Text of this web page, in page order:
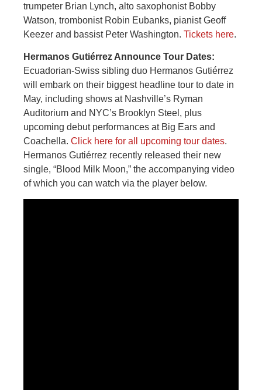
trumpeter Brian Lynch, alto saxophonist Bobby
Watson, trombonist Robin Eubanks, pianist Geoff
Keezer and bassist Peter Washington. Tickets here.
Hermanos Gutiérrez Announce Tour Dates:
Ecuadorian-Swiss sibling duo Hermanos Gutiérrez
will embark on their biggest headline tour to date in
May, including shows at Nashville’s Ryman
Auditorium and NYC’s Brooklyn Steel, plus
upcoming debut performances at Big Ears and
Coachella. Click here for all upcoming tour dates.
Hermanos Gutiérrez recently released their new
single, “Blood Milk Moon,” the accompanying video
of which you can watch via the player below.